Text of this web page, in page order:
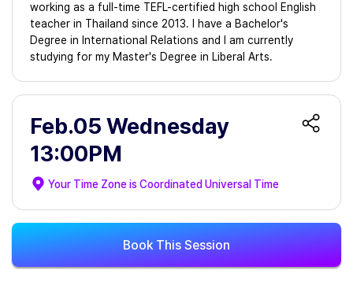
working as a full-time TEFL-certified high school English
teacher in Thailand since 2013. I have a Bachelor's
Degree in International Relations and I am currently
studying for my Master's Degree in Liberal Arts.
Feb.05 Wednesday
13:00PM
Your Time Zone isCoordinated Universal Time
Book This Session